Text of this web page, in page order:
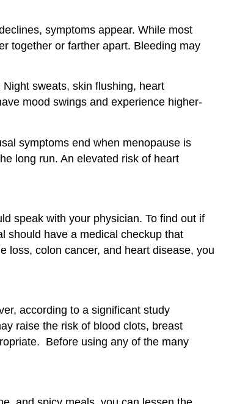
symptoms appear. While most
together or farther apart. Bleeding may
sweats, skin flushing, heart
mood swings and experience higher-
symptoms end when menopause is
long run. An elevated risk of heart
speak with your physician. To find out if
should have a medical checkup that
loss, colon cancer, and heart disease, you
according to a significant study
raise the risk of blood clots, breast
Before using any of the many